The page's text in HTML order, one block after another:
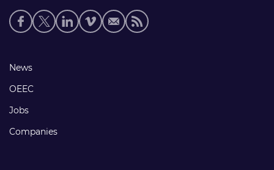
Social
media
Footer
links
News
OEEC
Jobs
Companies